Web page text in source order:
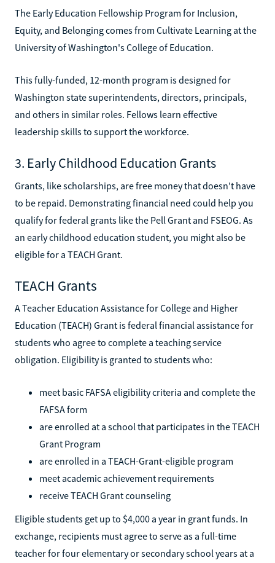
The Early Education Fellowship Program for Inclusion,
Equity, and Belonging comes from Cultivate Learning at the
University of Washington's College of Education.
This fully-funded, 12-month program is designed for
Washington state superintendents, directors, principals,
and others in similar roles. Fellows learn effective
leadership skills to support the workforce.
3. Early Childhood Education Grants
Grants, like scholarships, are free money that doesn't have
to be repaid. Demonstrating financial need could help you
qualify for federal grants like the Pell Grant and FSEOG. As
an early childhood education student, you might also be
eligible for a TEACH Grant.
TEACH Grants
A Teacher Education Assistance for College and Higher
Education (TEACH) Grant is federal financial assistance for
students who agree to complete a teaching service
obligation. Eligibility is granted to students who:
meet basic FAFSA eligibility criteria and complete the
FAFSA form
are enrolled at a school that participates in the TEACH
Grant Program
are enrolled in a TEACH-Grant-eligible program
meet academic achievement requirements
receive TEACH Grant counseling
Eligible students get up to $4,000 a year in grant funds. In
exchange, recipients must agree to serve as a full-time
teacher for four elementary or secondary school years at a